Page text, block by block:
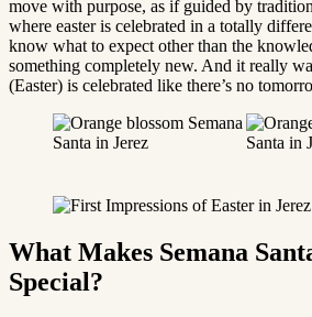
move with purpose, as if guided by
where easter is celebrated in a totally
know what to expect other than the
something completely new. And it really
(Easter) is celebrated like there’s no
What Makes Semana
Special?